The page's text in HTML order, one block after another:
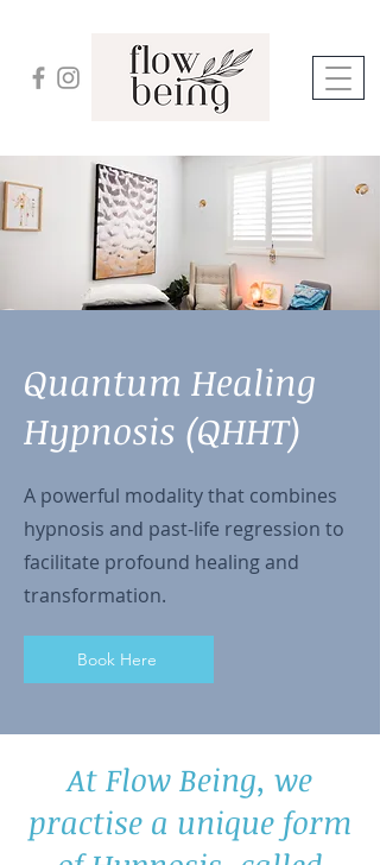
Quantum Healing
Hypnosis (QHHT)
A powerful modality that combines
hypnosis and past-life regression to
facilitate profound healing and
transformation.
Book Here
At Flow Being, we
practise a unique form